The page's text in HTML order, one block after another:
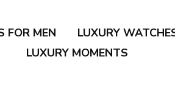
FOR MEN LUXURY
LUXURY MOMENTS